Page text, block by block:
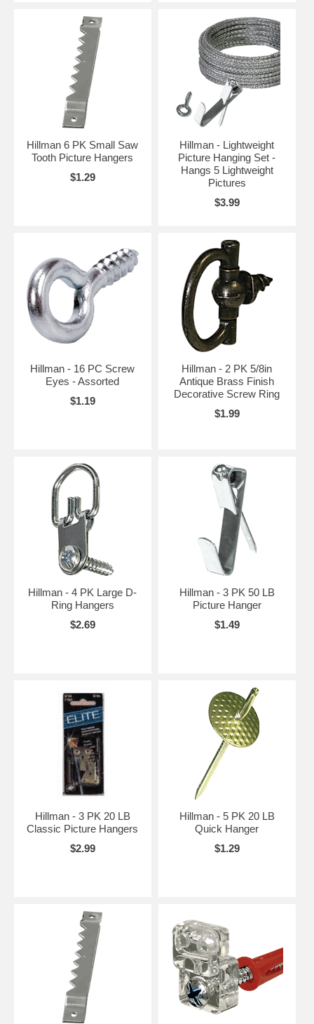
Hillman 6 PK Small Saw
Tooth Picture Hangers
$1.29
Hillman - Lightweight
Picture Hanging Set -
Hangs 5 Lightweight
Pictures
$3.99
Hillman - 16 PC Screw
Eyes - Assorted
$1.19
Hillman - 2 PK 5/8in
Antique Brass Finish
Decorative Screw Ring
$1.99
Hillman - 4 PK Large D-
Ring Hangers
$2.69
Hillman - 3 PK 50 LB
Picture Hanger
$1.49
Hillman - 3 PK 20 LB
Classic Picture Hangers
$2.99
Hillman - 5 PK 20 LB
Quick Hanger
$1.29